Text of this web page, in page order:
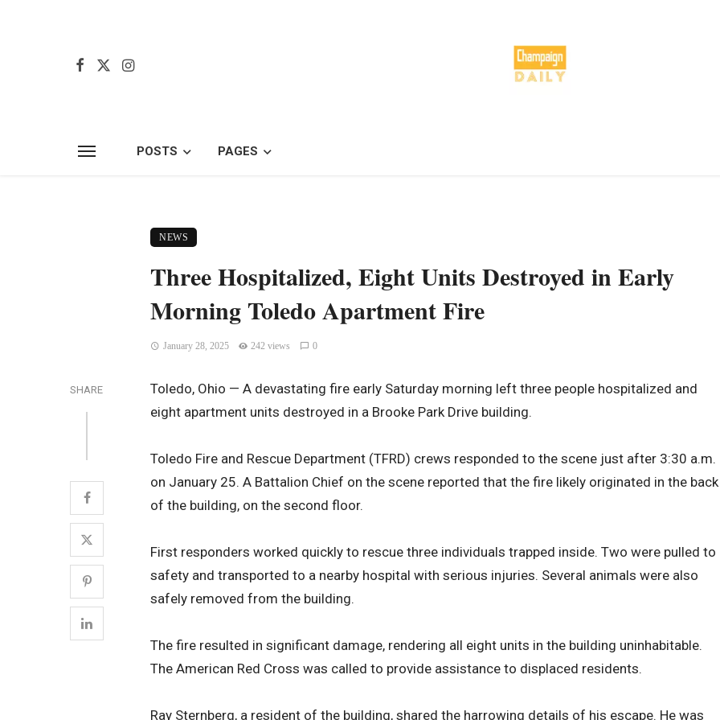
POSTS PAGES
NEWS
Three Hospitalized, Eight Units Destroyed in Early
Morning Toledo Apartment Fire
January 28, 2025 242 views 0
SHARE
Toledo, Ohio — A devastating fire early Saturday morning left three people hospitalized and
eight apartment units destroyed in a Brooke Park Drive building.
Toledo Fire and Rescue Department (TFRD) crews responded to the scene just after 3:30 a.m.
on January 25. A Battalion Chief on the scene reported that the fire likely originated in the back
of the building, on the second floor.
First responders worked quickly to rescue three individuals trapped inside. Two were pulled to
safety and transported to a nearby hospital with serious injuries. Several animals were also
safely removed from the building.
The fire resulted in significant damage, rendering all eight units in the building uninhabitable.
The American Red Cross was called to provide assistance to displaced residents.
Ray Sternberg, a resident of the building, shared the harrowing details of his escape. He was